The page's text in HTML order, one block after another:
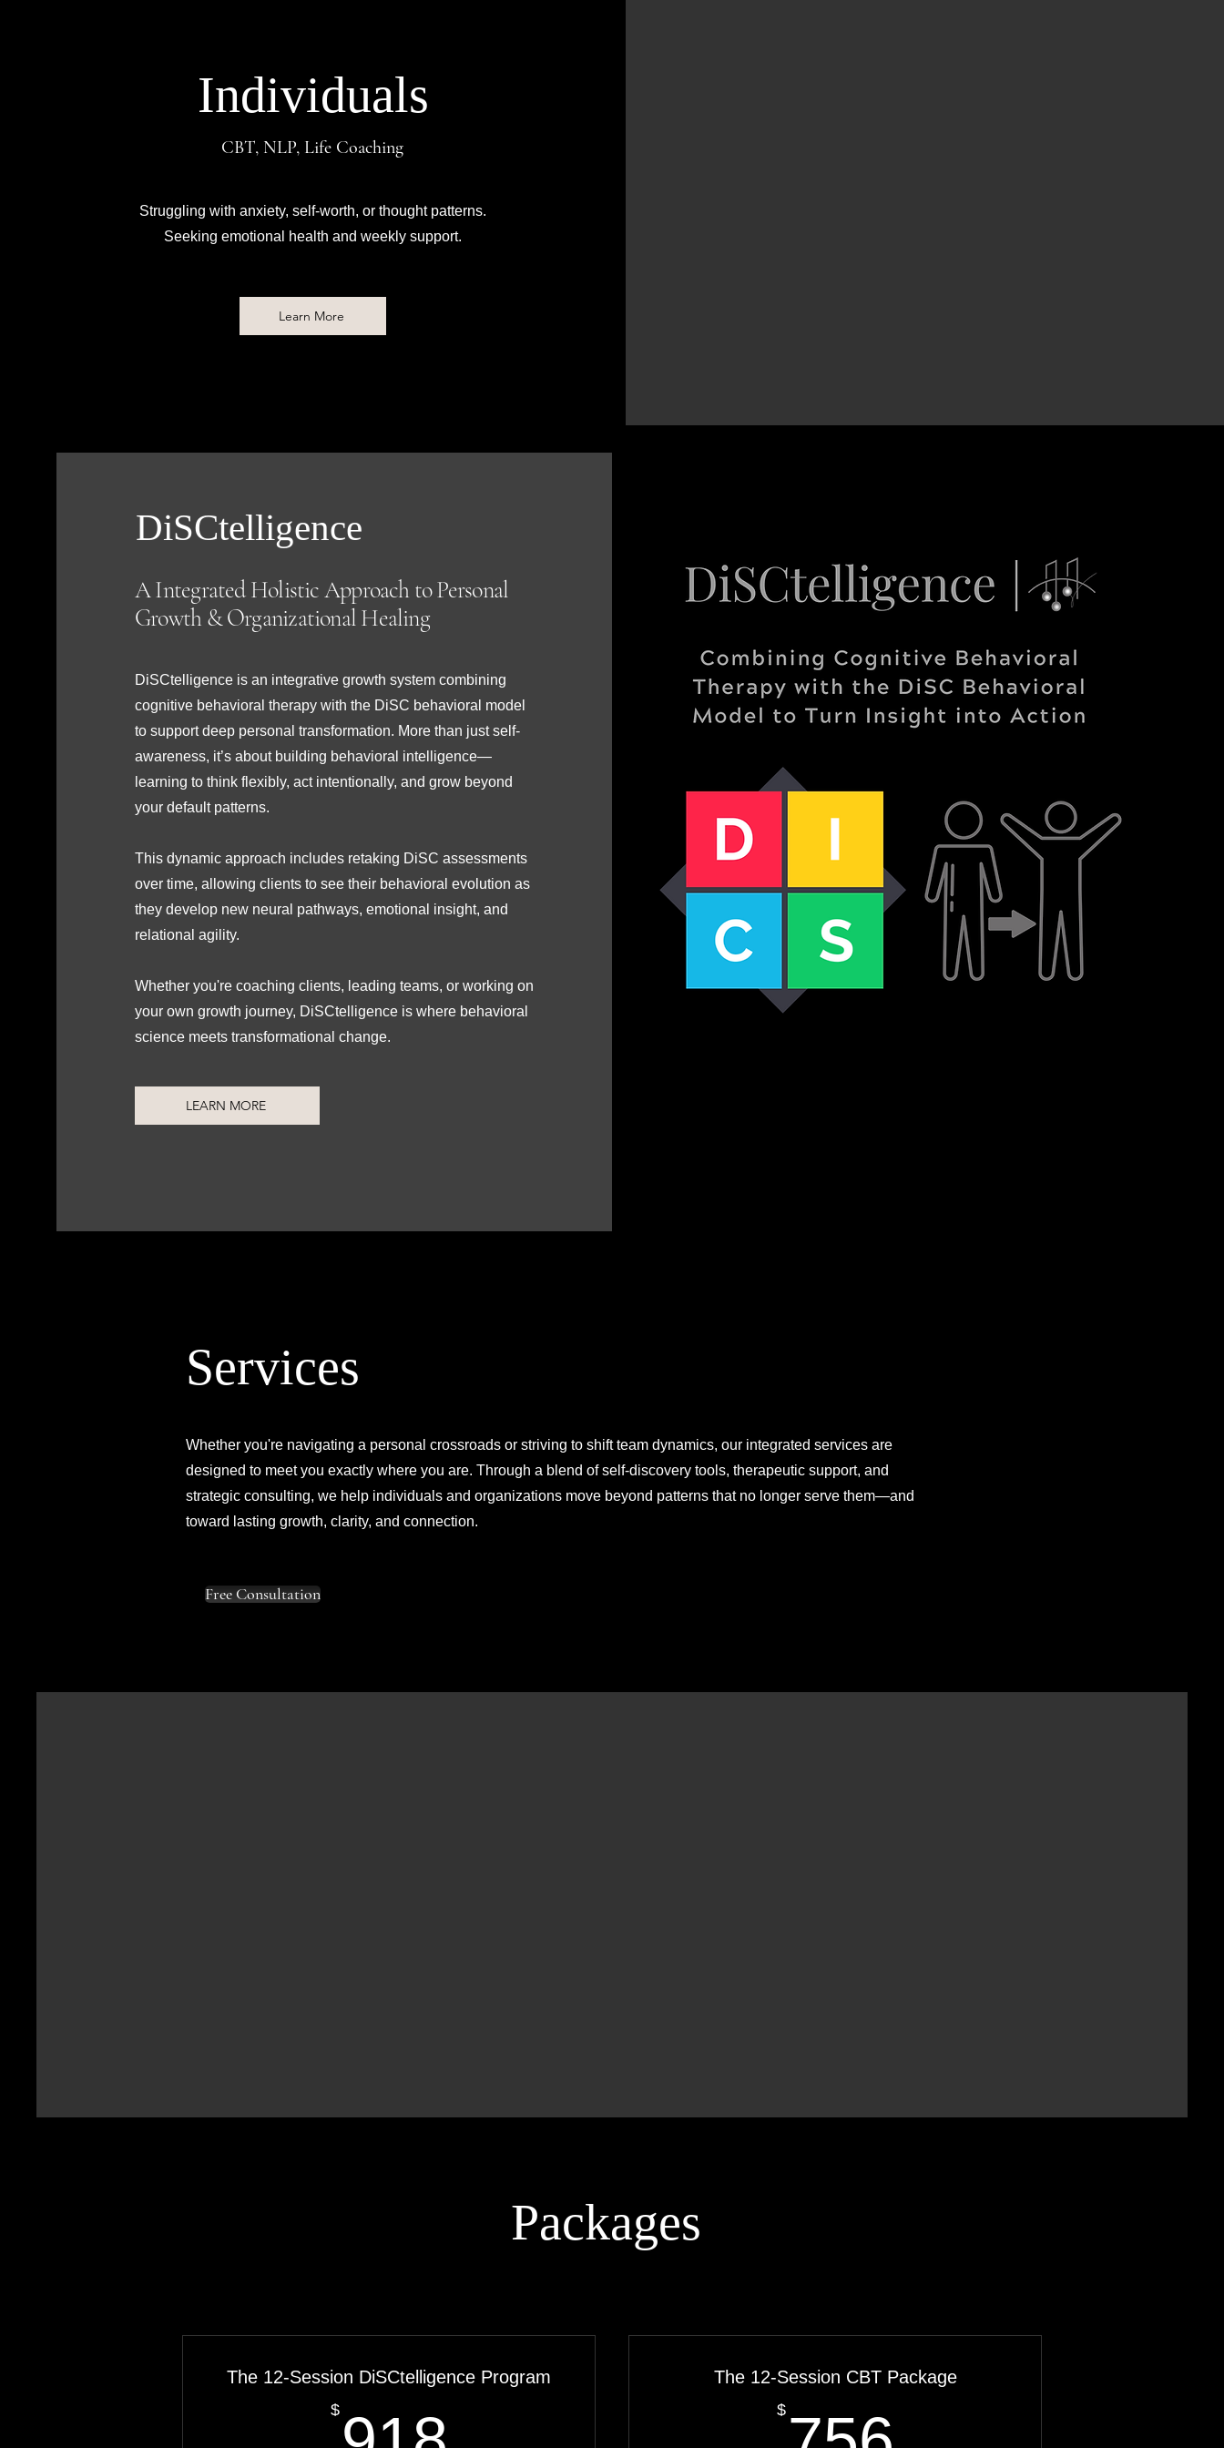
Individuals
CBT, NLP, Life Coaching
Struggling with anxiety, self-worth, or thought patterns.
Seeking emotional health and weekly support.
Learn More
DiSCtelligence
A Integrated Holistic Approach to Personal
Growth & Organizational Healing
DiSCtelligence is an integrative growth system combining
cognitive behavioral therapy with the DiSC behavioral model
to support deep personal transformation. More than just self-
awareness, it’s about building behavioral intelligence—
learning to think flexibly, act intentionally, and grow beyond
your default patterns.
This dynamic approach includes retaking DiSC assessments
over time, allowing clients to see their behavioral evolution as
they develop new neural pathways, emotional insight, and
relational agility.
Whether you're coaching clients, leading teams, or working on
your own growth journey, DiSCtelligence is where behavioral
science meets transformational change.
LEARN MORE
Services
Whether you're navigating a personal crossroads or striving to shift team dynamics, our integrated services are
designed to meet you exactly where you are. Through a blend of self-discovery tools, therapeutic support, and
strategic consulting, we help individuals and organizations move beyond patterns that no longer serve them—and
toward lasting growth, clarity, and connection.
Free Consultation
Packages
The 12-Session DiSCtelligence Program
$
The 12-Session CBT Package
$